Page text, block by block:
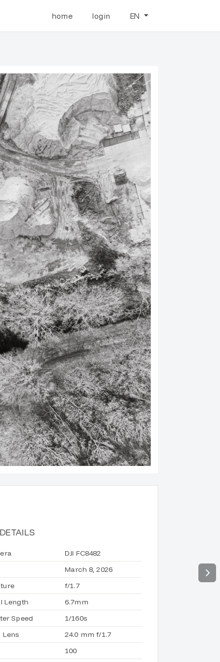
home login EN
DJI FC8482
March 8, 2026
f/1.7
Length
6.7mm
Speed
1/160s
Lens
24.0 mm f/1.7
100